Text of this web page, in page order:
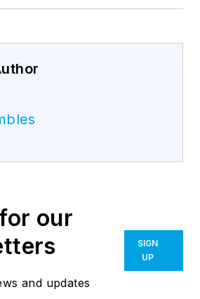
our
and updates
SIGN
UP